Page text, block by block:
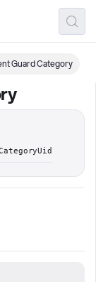
Guard Category